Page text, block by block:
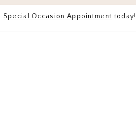
Special Occasion Appointment today!